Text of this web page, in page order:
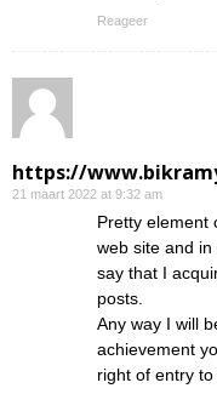
Reageer
https://
21 maart 2022 at 9:32 am
Pretty element
web site and
say that I
posts.
Any way I will
achievement
right of entry to